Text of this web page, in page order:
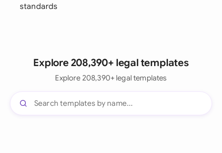
standards
Explore 208,390+ legal templates
Explore 208,390+ legal templates